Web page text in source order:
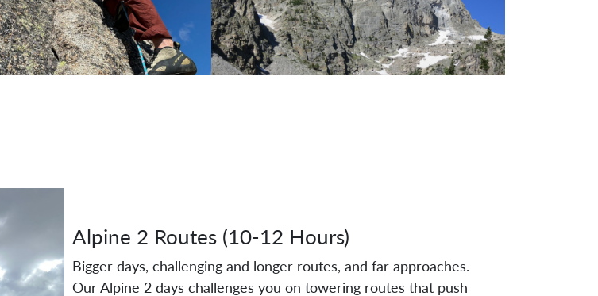
Alpine 2 Routes (10-12 Hours)
Bigger days, challenging and longer routes, and far approaches.
Our Alpine 2 days challenges you on towering routes that push